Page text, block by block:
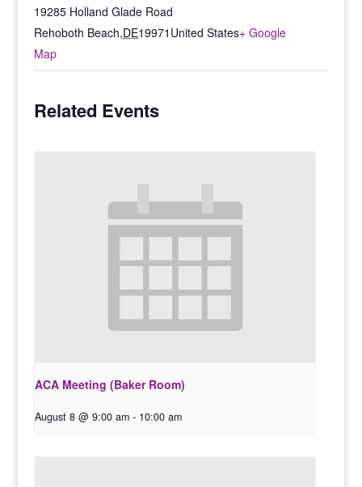
19285 Holland Glade Road
Rehoboth Beach,DE19971 United States+ Google
Map
Related Events
ACA Meeting (Baker Room)
August 8 @ 9:00 am - 10:00 am